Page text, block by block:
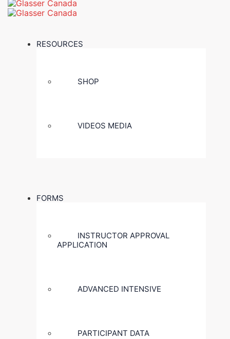
RESOURCES
SHOP
VIDEOS MEDIA
FORMS
INSTRUCTOR APPROVAL
APPLICATION
ADVANCED INTENSIVE
PARTICIPANT DATA